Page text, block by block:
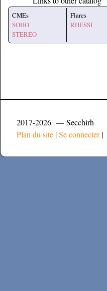
CMEs
SOHO
STEREO
Flares
RHESSI
2017-2026 — Secchirh
Plan du site |Se connecter|